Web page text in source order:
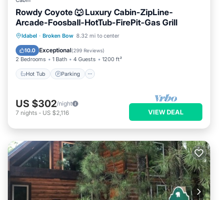
Rowdy Coyote 🐺 Luxury Cabin-ZipLine-
Arcade-Foosball-HotTub-FirePit-Gas Grill
Idabel · Broken Bow 8.32 mi to center
10.0 Exceptional(299 Reviews)
2 Bedrooms 1 Bath 4 Guests 1200 ft²
Hot Tub Parking
Hot Tub Parking
Balcony/Terrace
US $302/night
7 nights - US $2,116 VIEW DEAL